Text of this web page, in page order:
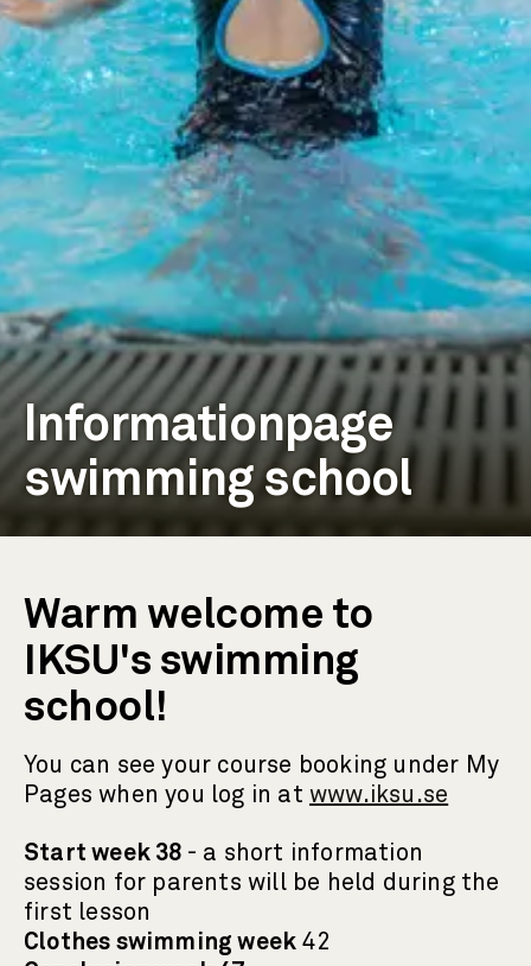
Informationpage
swimming school
Warm welcome to
IKSU's swimming
school!
You can see your course booking under My
Pages when you log in at www.iksu.se
Start week 38 - a short information
session for parents will be held during the
first lesson
Clothes swimming week 42